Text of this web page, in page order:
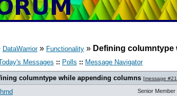
DataWarrior» Functionality » Defining
Messages :: Polls :: Message Navigator
columntype while appending columns [message
Senior Member